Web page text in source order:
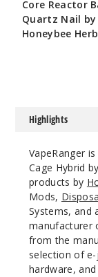
Core Reactor
Quartz Nail by
Honeybee Herb
Highlights
VapeRanger
Cage Hybrid
products by
Mods,
Systems, and
manufacturer
from the
selection of
hardware,